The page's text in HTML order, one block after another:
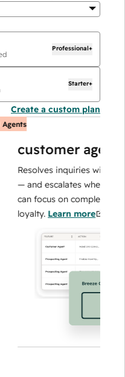
Professional+
Starter+
Create a custom plan
customer agent
Resolves inquiries with fast,
— and escalates when
can focus on complex cases
loyalty.Learn more